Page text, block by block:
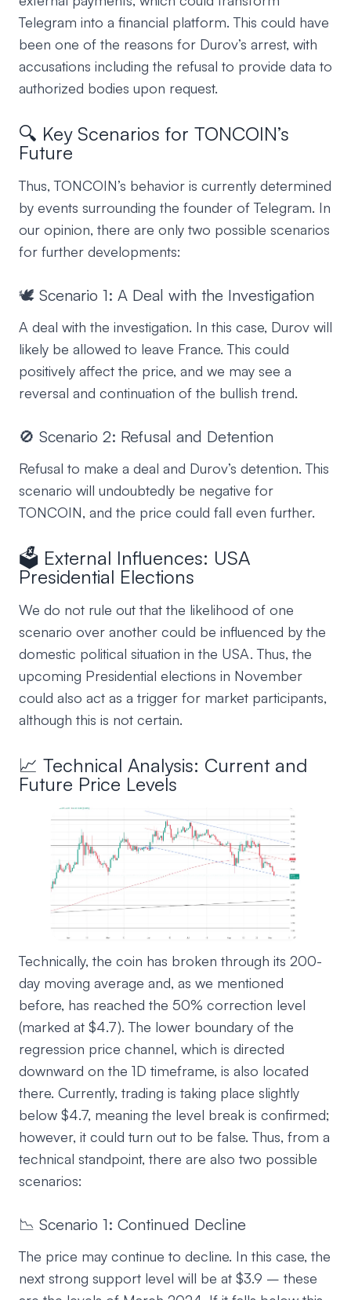
Telegram into a financial platform. This could have
been one of the reasons for Durov’s arrest, with
accusations including the refusal to provide data to
authorized bodies upon request.
🔍 Key Scenarios for TONCOIN’s
Future
Thus, TONCOIN’s behavior is currently determined
by events surrounding the founder of Telegram. In
our opinion, there are only two possible scenarios
for further developments:
🕊️ Scenario 1: A Deal with the Investigation
A deal with the investigation. In this case, Durov will
likely be allowed to leave France. This could
positively affect the price, and we may see a
reversal and continuation of the bullish trend.
🚫 Scenario 2: Refusal and Detention
Refusal to make a deal and Durov’s detention. This
scenario will undoubtedly be negative for
TONCOIN, and the price could fall even further.
🗳️ External Influences: USA
Presidential Elections
We do not rule out that the likelihood of one
scenario over another could be influenced by the
domestic political situation in the USA. Thus, the
upcoming Presidential elections in November
could also act as a trigger for market participants,
although this is not certain.
📈 Technical Analysis: Current and
Future Price Levels
Technically, the coin has broken through its 200-
day moving average and, as we mentioned
before, has reached the 50% correction level
(marked at $4.7). The lower boundary of the
regression price channel, which is directed
downward on the 1D timeframe, is also located
there. Currently, trading is taking place slightly
below $4.7, meaning the level break is confirmed;
however, it could turn out to be false. Thus, from a
technical standpoint, there are also two possible
scenarios:
📉 Scenario 1: Continued Decline
The price may continue to decline. In this case, the
next strong support level will be at $3.9 – these